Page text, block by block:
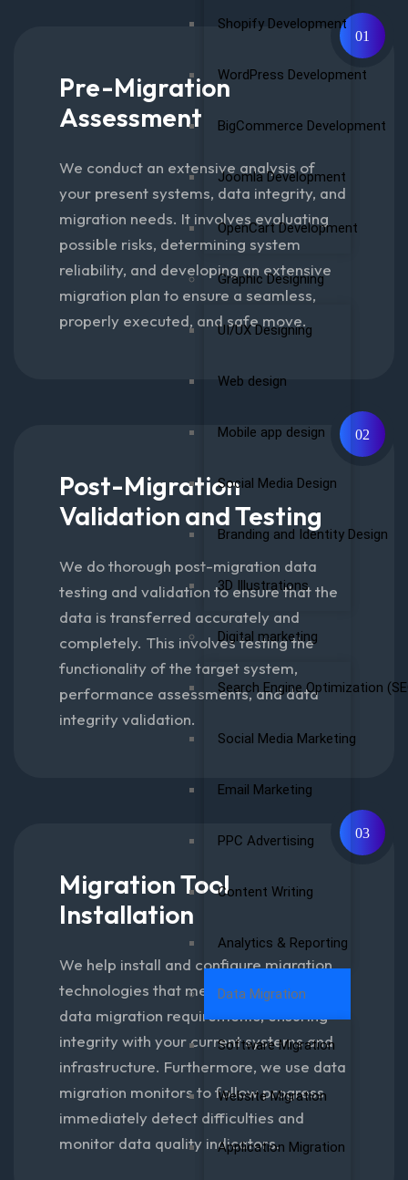
Shopify Development
WordPress Development
BigCommerce Development
Joomla Development
OpenCart Development
Graphic Designing
UI/UX Designing
Web design
Mobile app design
Social Media Design
Branding and Identity Design
3D Illustrations
Digital marketing
Search Engine Optimization
Social Media Marketing
Email Marketing
PPC Advertising
Content Writing
Analytics & Reporting
Data Migration
Software Migration
Website Migration
Application Migration
01
Pre-Migration
Assessment
We conduct an extensive analysis of
your present systems, data integrity, and
migration needs. It involves evaluating
possible risks, determining system
reliability, and developing an extensive
migration plan to ensure a seamless,
properly executed, and safe move.
02
Post-Migration
Validation and Testing
We do thorough post-migration data
testing and validation to ensure that the
data is transferred accurately and
completely. This involves testing the
functionality of the target system,
performance assessments, and data
integrity validation.
03
Migration Tool
Installation
We help install and configure migration
technologies that meet your specific
data migration requirements, ensuring
integrity with your current systems and
infrastructure. Furthermore, we use data
migration monitors to follow progress
immediately detect difficulties and
monitor data quality indicators.